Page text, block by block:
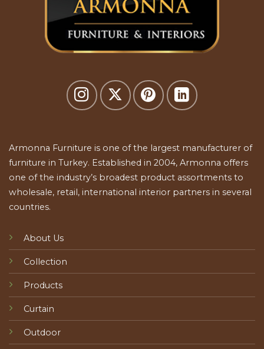
Armonna Furniture is one of the largest manufacturer of
furniture in Turkey. Established in 2004, Armonna offers
one of the industry’s broadest product assortments to
wholesale, retail, international interior partners in several
countries.
About Us
Collection
Products
Curtain
Outdoor